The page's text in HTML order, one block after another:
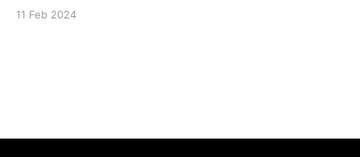
11 Feb 2024